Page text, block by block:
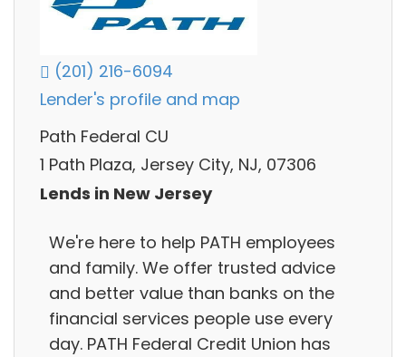
(201) 216-6094
Lender's profile and map
Path Federal CU
1 Path Plaza, Jersey City, NJ, 07306
Lends in New Jersey
We're here to help PATH employees
and family. We offer trusted advice
and better value than banks on the
financial services people use every
day. PATH Federal Credit Union has